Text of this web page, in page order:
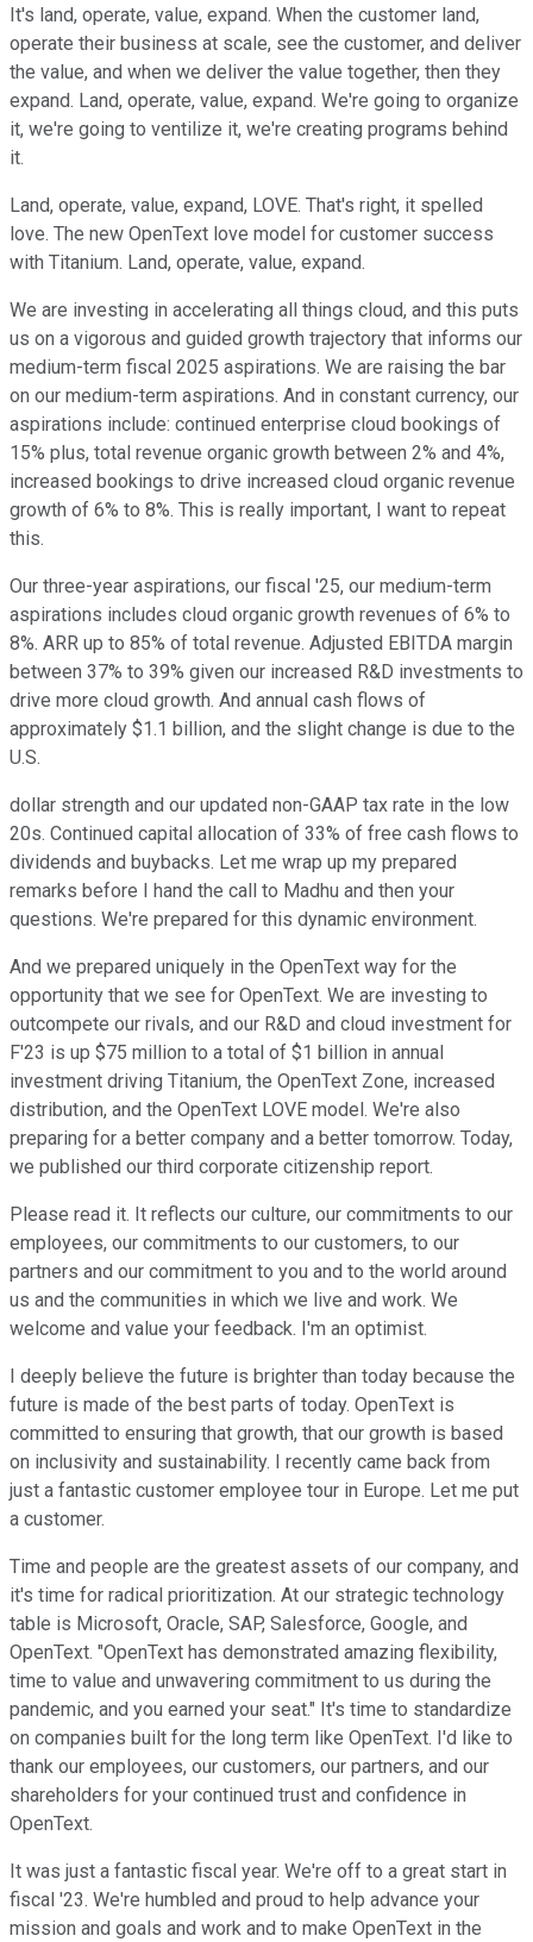
It's land, operate, value, expand. When the customer land,
operate their business at scale, see the customer, and deliver
the value, and when we deliver the value together, then they
expand. Land, operate, value, expand. We're going to organize
it, we're going to ventilize it, we're creating programs behind
it.
Land, operate, value, expand, LOVE. That's right, it spelled
love. The new OpenText love model for customer success
with Titanium. Land, operate, value, expand.
We are investing in accelerating all things cloud, and this puts
us on a vigorous and guided growth trajectory that informs our
medium-term fiscal 2025 aspirations. We are raising the bar
on our medium-term aspirations. And in constant currency, our
aspirations include: continued enterprise cloud bookings of
15% plus, total revenue organic growth between 2% and 4%,
increased bookings to drive increased cloud organic revenue
growth of 6% to 8%. This is really important, I want to repeat
this.
Our three-year aspirations, our fiscal '25, our medium-term
aspirations includes cloud organic growth revenues of 6% to
8%. ARR up to 85% of total revenue. Adjusted EBITDA margin
between 37% to 39% given our increased R&D investments to
drive more cloud growth. And annual cash flows of
approximately $1.1 billion, and the slight change is due to the
U.S.
dollar strength and our updated non-GAAP tax rate in the low
20s. Continued capital allocation of 33% of free cash flows to
dividends and buybacks. Let me wrap up my prepared
remarks before I hand the call to Madhu and then your
questions. We're prepared for this dynamic environment.
And we prepared uniquely in the OpenText way for the
opportunity that we see for OpenText. We are investing to
outcompete our rivals, and our R&D and cloud investment for
F'23 is up $75 million to a total of $1 billion in annual
investment driving Titanium, the OpenText Zone, increased
distribution, and the OpenText LOVE model. We're also
preparing for a better company and a better tomorrow. Today,
we published our third corporate citizenship report.
Please read it. It reflects our culture, our commitments to our
employees, our commitments to our customers, to our
partners and our commitment to you and to the world around
us and the communities in which we live and work. We
welcome and value your feedback. I'm an optimist.
I deeply believe the future is brighter than today because the
future is made of the best parts of today. OpenText is
committed to ensuring that growth, that our growth is based
on inclusivity and sustainability. I recently came back from
just a fantastic customer employee tour in Europe. Let me put
a customer.
Time and people are the greatest assets of our company, and
it's time for radical prioritization. At our strategic technology
table is Microsoft, Oracle, SAP, Salesforce, Google, and
OpenText. "OpenText has demonstrated amazing flexibility,
time to value and unwavering commitment to us during the
pandemic, and you earned your seat." It's time to standardize
on companies built for the long term like OpenText. I'd like to
thank our employees, our customers, our partners, and our
shareholders for your continued trust and confidence in
OpenText.
It was just a fantastic fiscal year. We're off to a great start in
fiscal '23. We're humbled and proud to help advance your
mission and goals and work and to make OpenText in the